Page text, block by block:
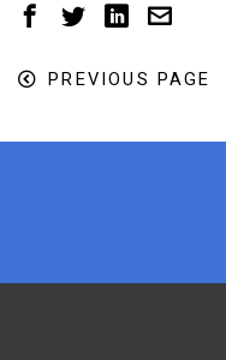
PREVIOUS PAGE